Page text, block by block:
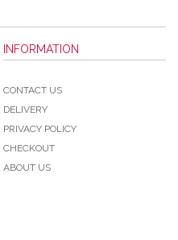
INFORMATION
CONTACT US
DELIVERY
PRIVACY POLICY
CHECKOUT
ABOUT US